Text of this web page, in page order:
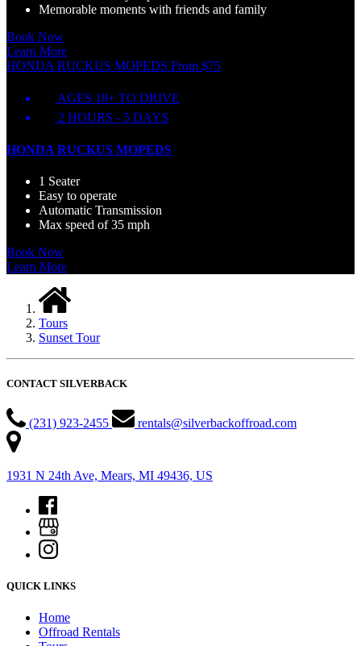
Memorable moments with friends and family
Book Now
Learn More
HONDA RUCKUS MOPEDS From $75
AGES 18+ TO DRIVE
2 HOURS - 5 DAYS
HONDA RUCKUS MOPEDS
1 Seater
Easy to operate
Automatic Transmission
Max speed of 35 mph
Book Now
Learn More
Tours
Sunset Tour
CONTACT SILVERBACK
(231) 923-2455 rentals@silverbackoffroad.com
1931 N 24th Ave, Mears, MI 49436, US
QUICK LINKS
Home
Offroad Rentals